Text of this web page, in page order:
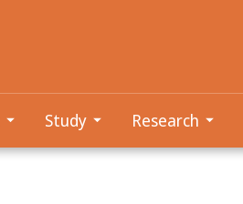
Study Research